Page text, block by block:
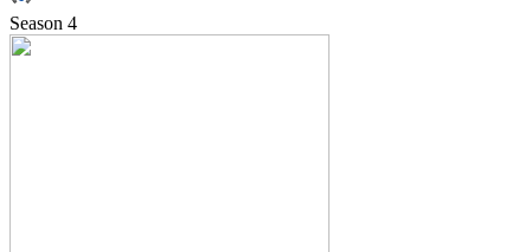
Season 4